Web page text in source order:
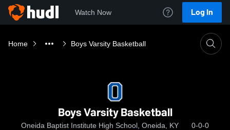
Watch Now Log In
Home Boys Varsity Basketball
Boys Varsity Basketball
Oneida Baptist Institute High School, Oneida, KY 0-0-0